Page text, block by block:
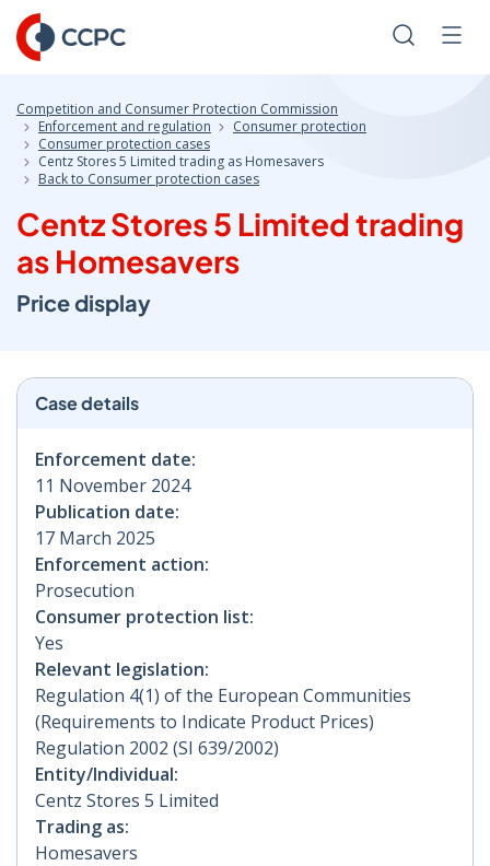
Skip
to
Content
Search
Competition and Consumer Protection Commission
Enforcement and regulation
Consumer protection
Consumer protection cases
Centz Stores 5 Limited trading as Homesavers
Back to Consumer protection cases
Centz Stores 5 Limited trading
as Homesavers
Price display
Case details
Enforcement date:
11 November 2024
Publication date:
17 March 2025
Enforcement action:
Prosecution
Consumer protection list:
Yes
Relevant legislation:
Regulation 4(1) of the European Communities
(Requirements to Indicate Product Prices)
Regulation 2002 (SI 639/2002)
Entity/Individual:
Centz Stores 5 Limited
Trading as:
Homesavers